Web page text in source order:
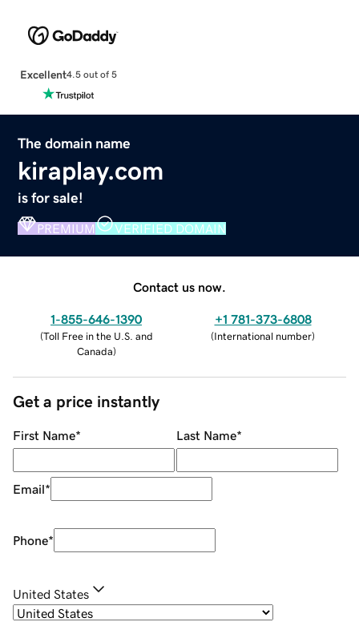
Excellent4.5 out of 5
The domain name
kiraplay.com
is for sale!
PREMIUM VERIFIED DOMAIN
Contact us now.
1-855-646-1390
(Toll Free in the U.S. and
Canada)
+1 781-373-6808
(International number)
Get a price instantly
First Name* Last Name*
Email*
Phone*
United States